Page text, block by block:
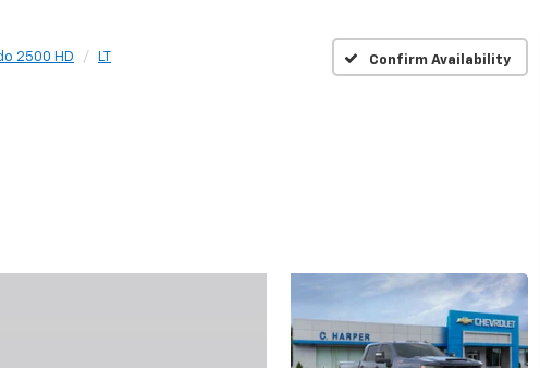
2500 HD LT Confirm Availability